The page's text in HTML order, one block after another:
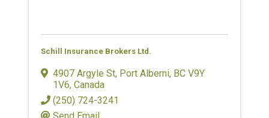
Schill Insurance Brokers Ltd.
4907 Argyle St, Port Alberni, BC V9Y
1V6, Canada
(250) 724-3241